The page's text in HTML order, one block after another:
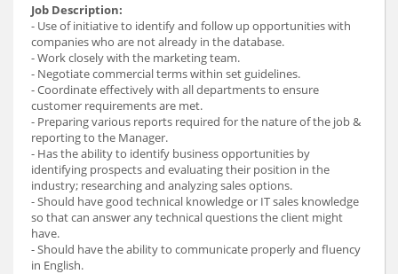
Job Description:
- Use of initiative to identify and follow up opportunities with
companies who are not already in the database.
- Work closely with the marketing team.
- Negotiate commercial terms within set guidelines.
- Coordinate effectively with all departments to ensure
customer requirements are met.
- Preparing various reports required for the nature of the job &
reporting to the Manager.
- Has the ability to identify business opportunities by
identifying prospects and evaluating their position in the
industry; researching and analyzing sales options.
- Should have good technical knowledge or IT sales knowledge
so that can answer any technical questions the client might
have.
- Should have the ability to communicate properly and fluency
in English.